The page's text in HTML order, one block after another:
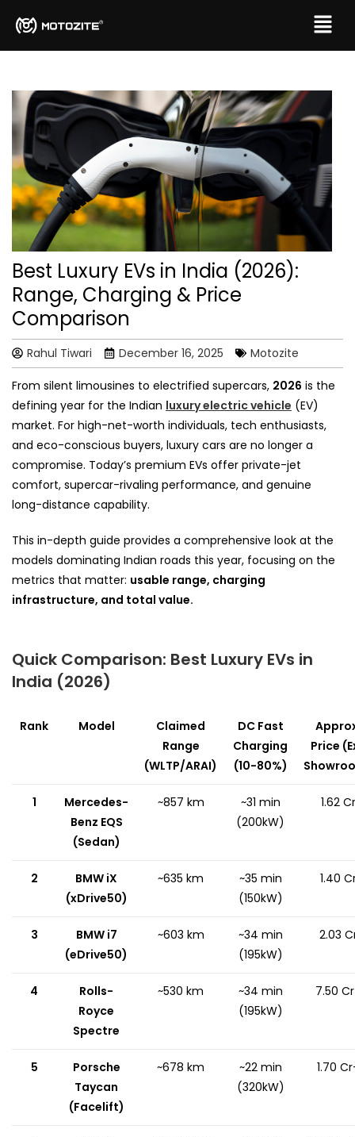
Best Luxury EVs in India (2026):
Range, Charging & Price
Comparison
Rahul Tiwari December 16, 2025 Motozite
From silent limousines to electrified supercars, 2026 is the
defining year for the Indian luxury electric vehicle (EV)
market. For high-net-worth individuals, tech enthusiasts,
and eco-conscious buyers, luxury cars are no longer a
compromise. Today’s premium EVs offer private-jet
comfort, supercar-rivaling performance, and genuine
long-distance capability.
This in-depth guide provides a comprehensive look at the
models dominating Indian roads this year, focusing on the
metrics that matter: usable range, charging
infrastructure, and total value.
Quick Comparison: Best Luxury EVs in
India (2026)
Rank Model
Claimed
Range
(WLTP/ARAI)
DC Fast
Charging
(10-80%)
Price
1
Mercedes-
Benz EQS
(Sedan)
~857 km
~31 min
(200kW)
₹1.62 Cr
2
BMW iX
(xDrive50)
~635 km
~35 min
(150kW)
₹1.40
3
BMW i7
(eDrive50)
~603 km
~34 min
(195kW)
₹2.03
4
Rolls-
Royce
Spectre
~530 km
~34 min
(195kW)
₹7.50
5
Porsche
Taycan
(Facelift)
~678 km
~22 min
(320kW)
₹1.70